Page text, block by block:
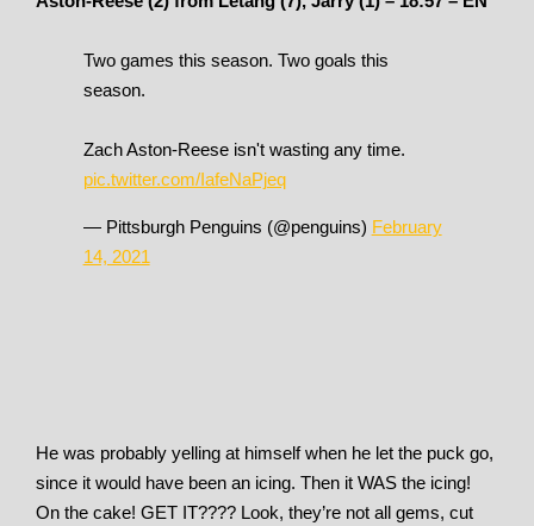
Two games this season. Two goals this
season.
Zach Aston-Reese isn't wasting any time.
pic.twitter.com/IafeNaPjeq
— Pittsburgh Penguins (@penguins) February
14, 2021
He was probably yelling at himself when he let the puck go,
since it would have been an icing. Then it WAS the icing!
On the cake! GET IT???? Look, they’re not all gems, cut